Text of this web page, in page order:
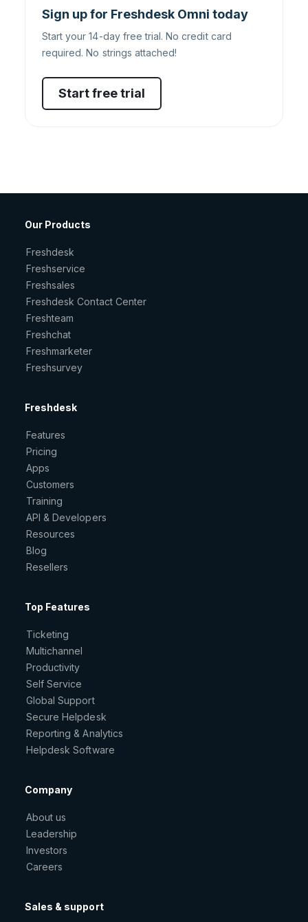
Sign up for Freshdesk Omni today
Start your 14-day free trial. No credit card
required. No strings attached!
Start free trial
Our Products
Freshdesk
Freshservice
Freshsales
Freshdesk Contact Center
Freshteam
Freshchat
Freshmarketer
Freshsurvey
Freshdesk
Features
Pricing
Apps
Customers
Training
API & Developers
Resources
Blog
Resellers
Top Features
Ticketing
Multichannel
Productivity
Self Service
Global Support
Secure Helpdesk
Reporting & Analytics
Helpdesk Software
Company
About us
Leadership
Investors
Careers
Sales & support